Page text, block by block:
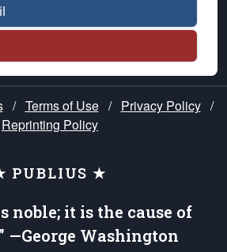
/ Terms of Use / Privacy Policy /
Reprinting Policy
PUBLIUS ★
noble; it is the cause of
—George Washington